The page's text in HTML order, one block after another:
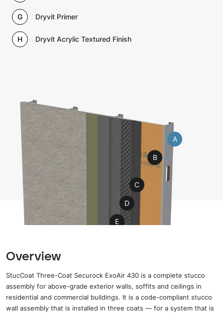
G Dryvit Primer
H Dryvit Acrylic Textured Finish
A
B
C
D
E
H
Overview
StucCoat Three-Coat Securock ExoAir 430 is a complete stucco
assembly for above-grade exterior walls, soffits and ceilings in
residential and commercial buildings. It is a code-compliant stucco
wall assembly that is installed in three coats — for a system that is